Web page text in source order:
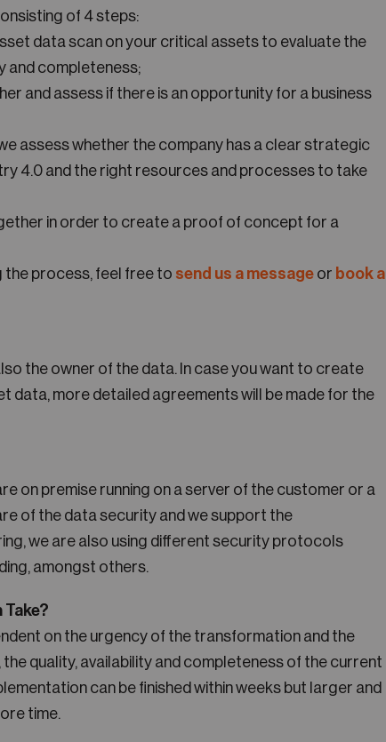
of 4 steps:
data scan on your critical assets to evaluate the
and completeness;
and assess if there is an opportunity for a business
assess whether the company has a clear strategic
4.0 and the right resources and processes to take
in order to create a proof of concept for a
the process, feel free to send us a messageor book a
the owner of the data. In case you want to create
data, more detailed agreements will be made for the
on premise running on a server of the customer or a
of the data security and we support the
we are also using different security protocols
amongst others.
Take?
on the urgency of the transformation and the
quality, availability and completeness of the current
can be finished within weeks but larger and
time.